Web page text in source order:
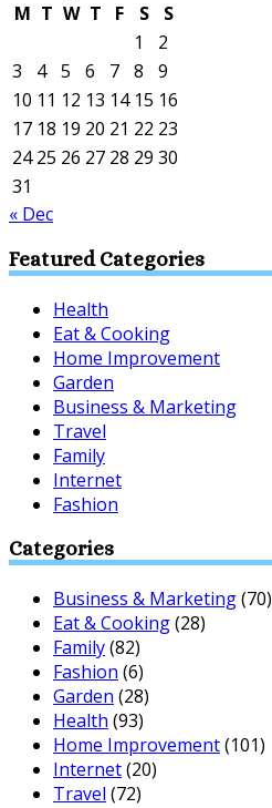
M T W T F S
S
1
2
3
4 5 6 7 8
9
10 11 12 13 14 15 16
17 18 19 20 21 22 23
24 25 26 27 28 29 30
31
« Dec
Featured Categories
Health
Eat & Cooking
Home Improvement
Garden
Business & Marketing
Travel
Family
Internet
Fashion
Categories
Business & Marketing(70)
Eat & Cooking(28)
Family(82)
Fashion (6)
Garden (28)
Health (93)
Home Improvement(101)
Internet(20)
Travel (72)